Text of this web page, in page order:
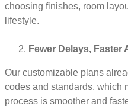
choosing finishes, room
lifestyle.
Fewer Delays, Faster
Our customizable plans
codes and standards, which
process is smoother and